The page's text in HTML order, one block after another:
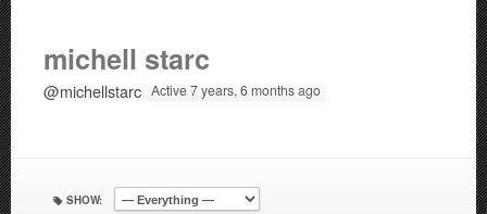
michell starc
@michellstarc Active 7 years, 6 months ago
SHOW: